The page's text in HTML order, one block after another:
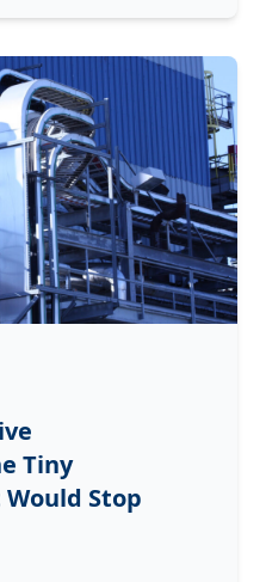
How
Contamination
Destroys
Industrial
Equipment
Tiny
Stop